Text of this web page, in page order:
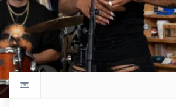
Return to events calendar